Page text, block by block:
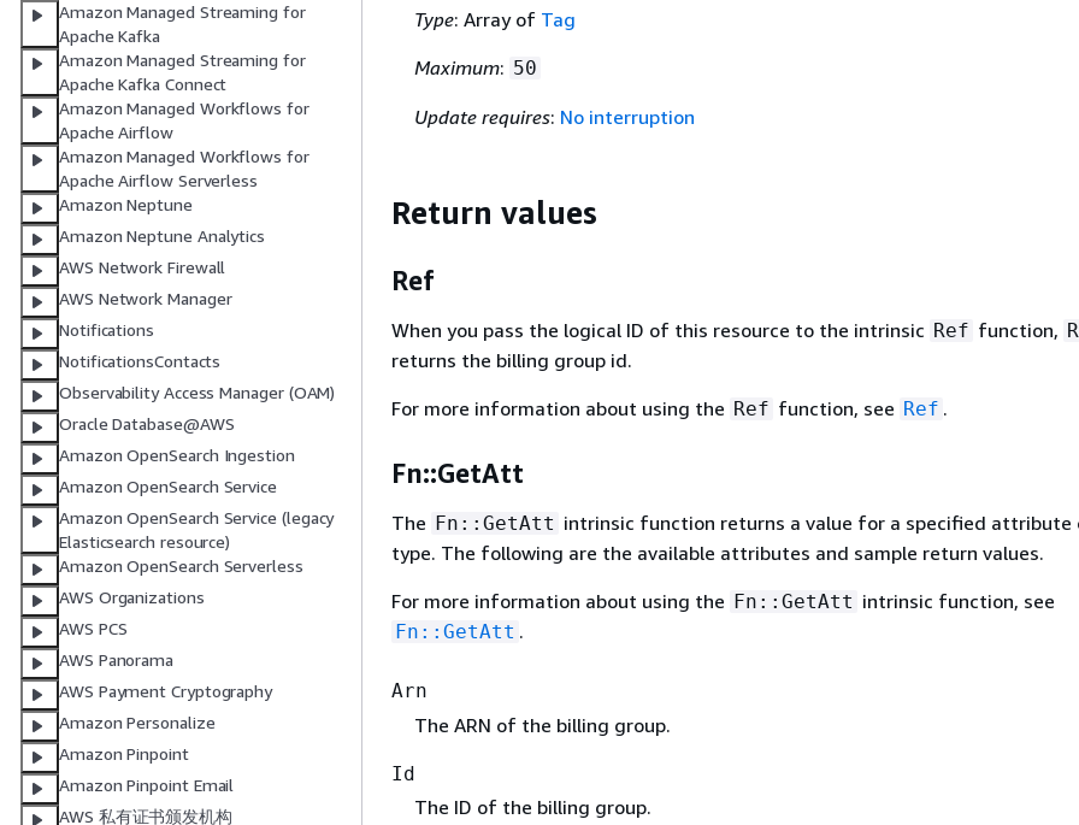
Amazon Managed Streaming for
Apache Kafka
Amazon Managed Streaming for
Apache Kafka Connect
Amazon Managed Workflows for
Apache Airflow
Amazon Managed Workflows for
Apache Airflow Serverless
Amazon Neptune
Amazon Neptune Analytics
AWS Network Firewall
AWS Network Manager
Notifications
NotificationsContacts
Observability Access Manager (OAM)
Oracle Database@AWS
Amazon OpenSearch Ingestion
Amazon OpenSearch Service
Amazon OpenSearch Service (legacy
Elasticsearch resource)
Amazon OpenSearch Serverless
AWS Organizations
AWS PCS
AWS Panorama
AWS Payment Cryptography
Amazon Personalize
Amazon Pinpoint
Amazon Pinpoint Email
AWS 私有证书颁发机构
Type: Array of Tag
Maximum: 50
Update requires: No interruption
Return values
Ref
When you pass the logical ID of this resource to the intrinsic Ref function,
returns the billing group id.
For more information about using the Ref function, see Ref .
Fn::GetAtt
The Fn::GetAtt intrinsic function returns a value for a specified
type. The following are the available attributes and sample return values.
For more information about using the Fn::GetAtt intrinsic function, see
Fn::GetAtt .
Arn
The ARN of the billing group.
Id
The ID of the billing group.